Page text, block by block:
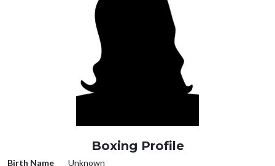
Boxing Profile
Birth Name
Unknown